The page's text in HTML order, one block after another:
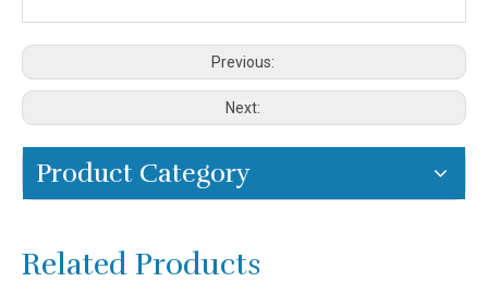
Previous:
Next:
Product Category
Related Products